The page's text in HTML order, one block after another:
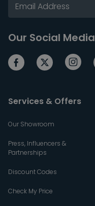
Our Social Media
Services & Offers
Our Showroom
Press, Influencers &
Partnerships
Discount Codes
Check My Price